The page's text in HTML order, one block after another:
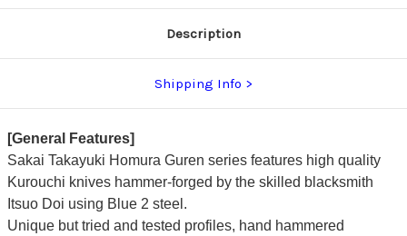
Description
Shipping Info
[General Features]
Sakai Takayuki Homura Guren series features high quality
Kurouchi knives hammer-forged by the skilled blacksmith
Itsuo Doi using Blue 2 steel.
Unique but tried and tested profiles, hand hammered